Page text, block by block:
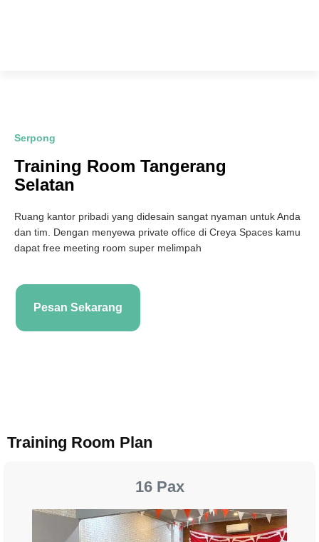
Serpong
Training Room Tangerang
Selatan
Ruang kantor pribadi yang didesain sangat nyaman untuk Anda
dan tim. Dengan menyewa private office di Creya Spaces kamu
dapat free meeting room super melimpah
Pesan Sekarang
Training Room Plan
16 Pax